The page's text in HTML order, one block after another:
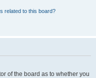
related to this board?
of the board as to whether you